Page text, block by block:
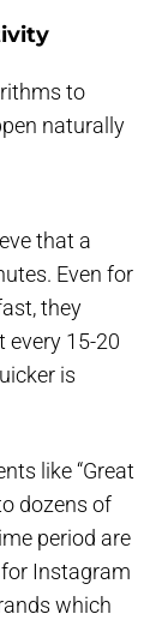
to
naturally
that a
Even for
they
every 15-20
is
like “Great
dozens of
period are
Instagram
which